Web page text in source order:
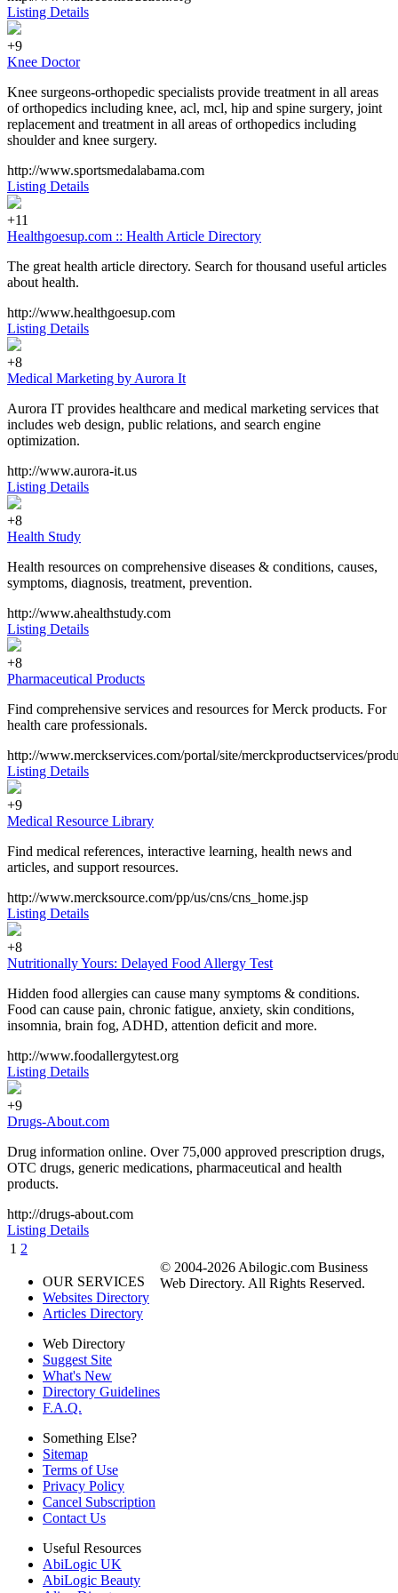
Listing Details
+9
Knee Doctor
Knee surgeons-orthopedic specialists provide treatment in all areas
of orthopedics including knee, acl, mcl, hip and spine surgery, joint
replacement and treatment in all areas of orthopedics including
shoulder and knee surgery.
http://www.sportsmedalabama.com
Listing Details
+11
Healthgoesup.com :: Health Article Directory
The great health article directory. Search for thousand useful articles
about health.
http://www.healthgoesup.com
Listing Details
+8
Medical Marketing by Aurora It
Aurora IT provides healthcare and medical marketing services that
includes web design, public relations, and search engine
optimization.
http://www.aurora-it.us
Listing Details
+8
Health Study
Health resources on comprehensive diseases & conditions, causes,
symptoms, diagnosis, treatment, prevention.
http://www.ahealthstudy.com
Listing Details
+8
Pharmaceutical Products
Find comprehensive services and resources for Merck products. For
health care professionals.
http://www.merckservices.com/portal/site/merckproductservices/
Listing Details
+9
Medical Resource Library
Find medical references, interactive learning, health news and
articles, and support resources.
http://www.mercksource.com/pp/us/cns/cns_home.jsp
Listing Details
+8
Nutritionally Yours: Delayed Food Allergy Test
Hidden food allergies can cause many symptoms & conditions.
Food can cause pain, chronic fatigue, anxiety, skin conditions,
insomnia, brain fog, ADHD, attention deficit and more.
http://www.foodallergytest.org
Listing Details
+9
Drugs-About.com
Drug information online. Over 75,000 approved prescription drugs,
OTC drugs, generic medications, pharmaceutical and health
products.
http://drugs-about.com
Listing Details
1 2
OUR SERVICES
Websites Directory
Articles Directory
Web Directory
Suggest Site
What's New
Directory Guidelines
F.A.Q.
Something Else?
Sitemap
Terms of Use
Privacy Policy
Cancel Subscription
Contact Us
Useful Resources
AbiLogic UK
AbiLogic Beauty
© 2004-2026 Abilogic.com Business
Web Directory. All Rights Reserved.